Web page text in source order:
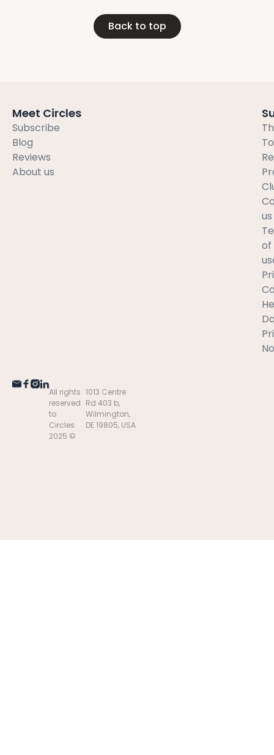
Back to top
Meet Circles
Subscribe
Blog
Reviews
About us
us
of
All rights
reserved
to
Circles
2025 ©
1013 Centre
Rd 403 b,
Wilmington,
DE 19805, USA